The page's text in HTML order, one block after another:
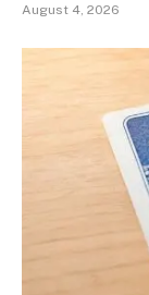
August 4, 2026